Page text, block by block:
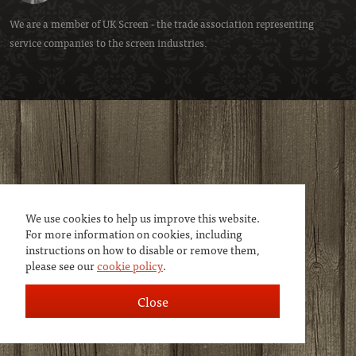
We use cookies to help us improve this website.
For more information on cookies, including
instructions on how to disable or remove them,
please see ourcookie policy.
Close
We are a member ofUK Screen- the trade association representing
service companies to the screen industries.